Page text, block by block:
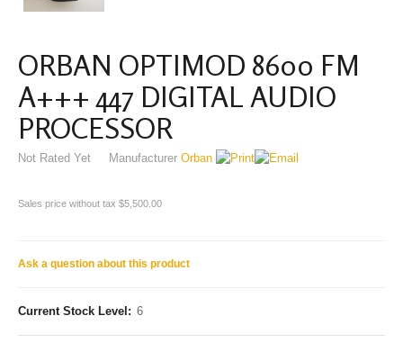
ORBAN OPTIMOD 8600 FM
A+++ 447 DIGITAL AUDIO
PROCESSOR
Not Rated Yet Manufacturer Orban
Sales price without tax $5,500.00
Ask a question about this product
Current Stock Level: 6